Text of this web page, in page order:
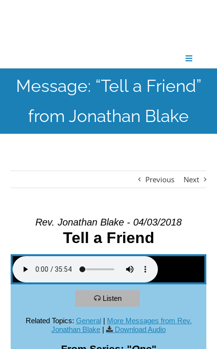
Toggle
CONNECT
GATHER
Message: “Tell a Friend”
from Jonathan Blake
Previous Next
Rev. Jonathan Blake - 04/03/2018
Tell a Friend
Listen
Related Topics: General| More Messages from Rev.
Jonathan Blake | Download Audio